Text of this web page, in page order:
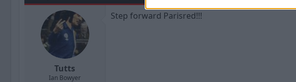
Tutts
Ian Bowyer
Step forward Parisred!!!